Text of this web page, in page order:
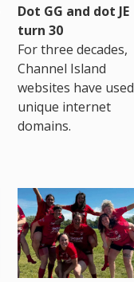
Dot GG and dot JE
turn 30
For three decades,
Channel Island
websites have used
unique internet
domains.